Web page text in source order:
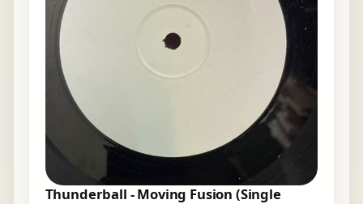
Thunderball - Moving Fusion (Single